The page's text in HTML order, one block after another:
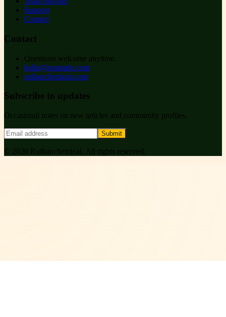
Support
Contact
Contact
Questions welcome anytime.
hello@example.com
ruihanchemical.com
Subscribe to updates
Occasional notes on new articles and community profiles.
Submit
© 2026 Ruihanchemical . All rights reserved.